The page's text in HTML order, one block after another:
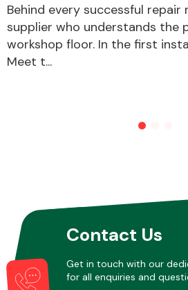
Other Makes
Behind every successful repair
supplier who understands the
workshop floor. In the first
Meet t...
Contact Us
Get in touch with our
for all enquiries and